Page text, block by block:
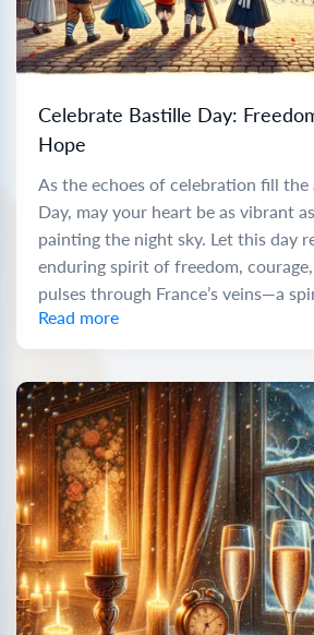
Celebrate Bastille Day:
Hope
As the echoes of celebration fill
Day, may your heart be as vibrant
painting the night sky. Let this day
enduring spirit of freedom,
pulses through France’s veins—a
Read more